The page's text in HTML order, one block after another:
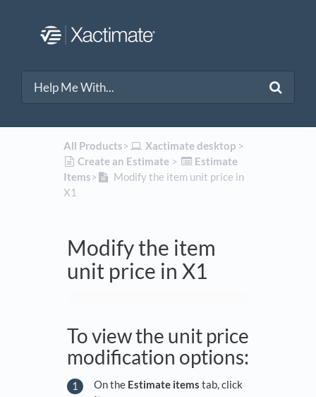
All Products​>​ ​Xactimate desktop​ > ​
​Create an Estimate​ > ​
​Estimate
Items​>​
Modify the item unit price in
X1
Modify the item
unit price in X1
To view the unit price
modification options:
On the Estimate items tab, click